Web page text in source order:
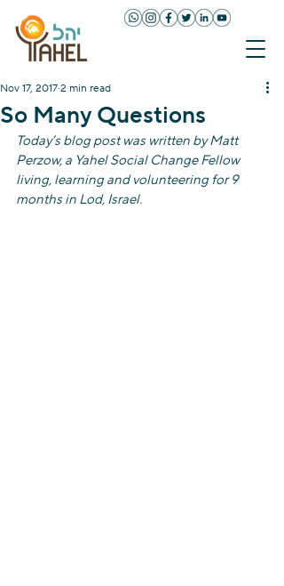
So Many Questions
Nov 17, 2017 2 min read
Today’s blog post was written by Matt
Perzow, a Yahel Social Change Fellow
living, learning and volunteering for 9
months in Lod, Israel.